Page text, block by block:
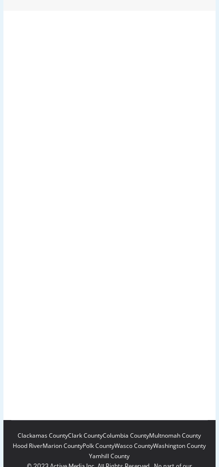
Clackamas CountyClark CountyColumbia CountyMultnomah County
Hood RiverMarion CountyPolk CountyWasco CountyWashington County
Yamhill County